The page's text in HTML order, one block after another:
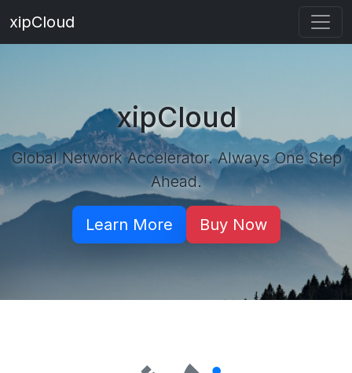
xipCloud
xipCloud
Global Network Accelerator. Always One Step
Ahead.
Learn More Buy Now